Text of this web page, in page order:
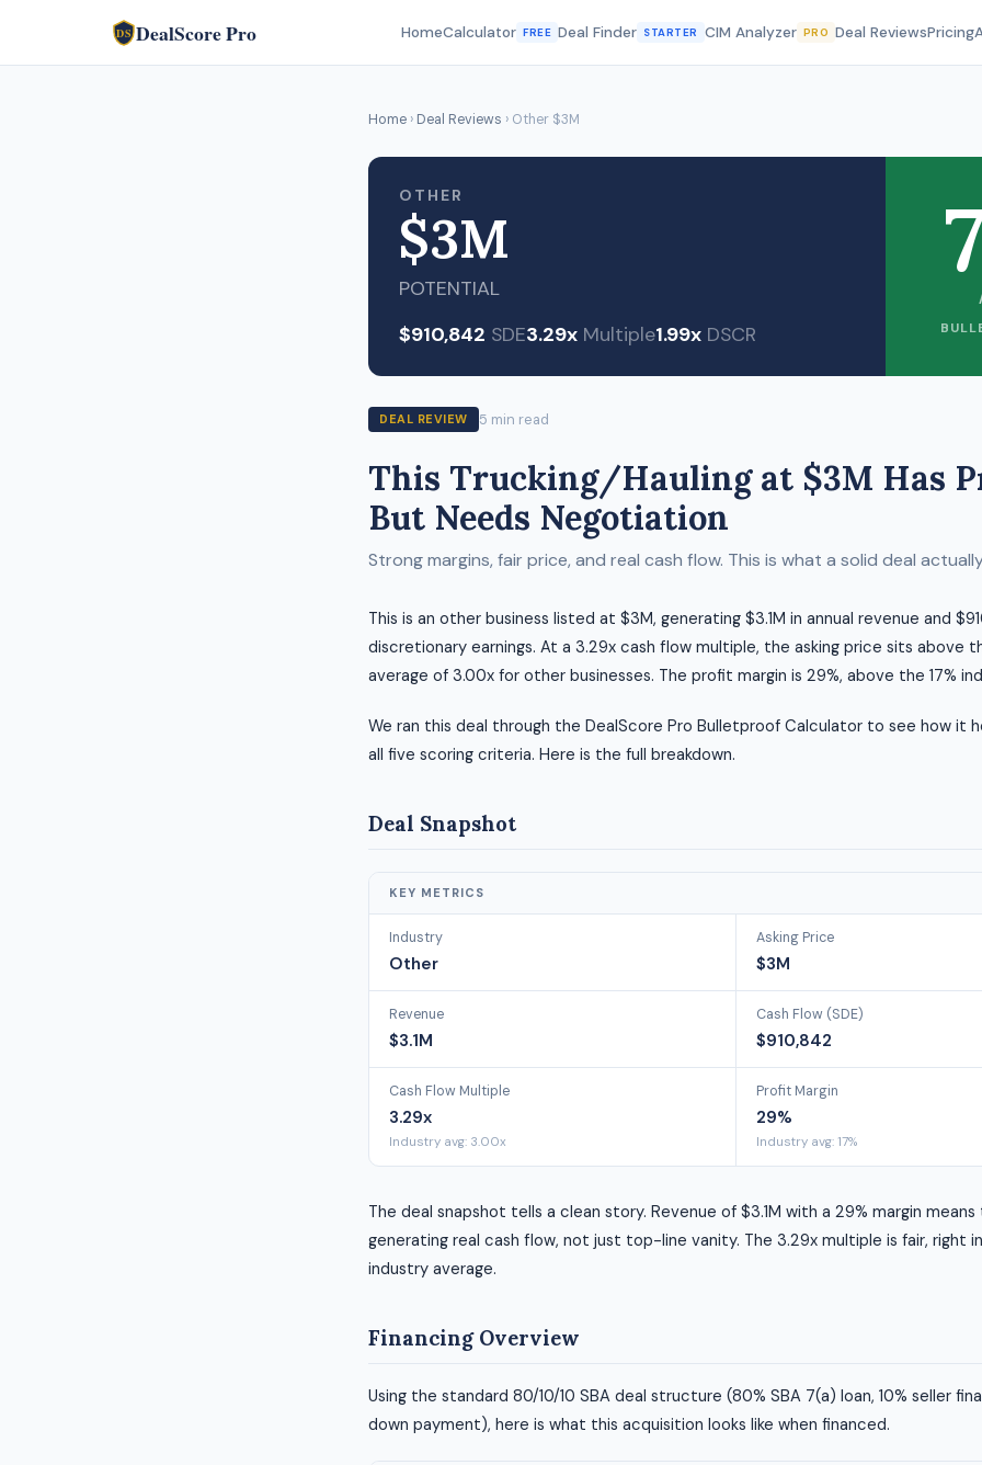
DS DealScore Pro HomeCalculator FREE Deal Finder STARTER CIM Analyzer PRO Deal ReviewsPricing
Home › Deal Reviews › Other $3M
OTHER
$3M
POTENTIAL
$910,842 SDE3.29x Multiple1.99x DSCR
DEAL REVIEW 5 min read
This Trucking/Hauling at $3M Has
But Needs Negotiation
Strong margins, fair price, and real cash flow. This is what a solid deal
This is an other business listed at $3M, generating $3.1M in annual revenue and
discretionary earnings. At a 3.29x cash flow multiple, the asking price sits above
average of 3.00x for other businesses. The profit margin is 29%, above the 17%
We ran this deal through the DealScore Pro Bulletproof Calculator to see how it
all five scoring criteria. Here is the full breakdown.
Deal Snapshot
KEY METRICS
Industry
Other
Asking Price
$3M
Revenue
$3.1M
Cash Flow (SDE)
$910,842
Cash Flow Multiple
3.29x
Industry avg: 3.00x
Profit Margin
29%
Industry avg: 17%
The deal snapshot tells a clean story. Revenue of $3.1M with a 29% margin means
generating real cash flow, not just top-line vanity. The 3.29x multiple is fair, right
industry average.
Financing Overview
Using the standard 80/10/10 SBA deal structure (80% SBA 7(a) loan, 10% seller
down payment), here is what this acquisition looks like when financed.